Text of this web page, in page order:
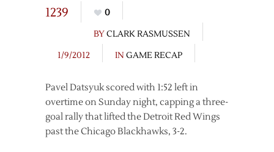
1239
0
BYCLARK RASMUSSEN
1/9/2012
IN GAME RECAP
Pavel Datsyuk scored with 1:52 left in
overtime on Sunday night, capping a three-
goal rally that lifted the Detroit Red Wings
past the Chicago Blackhawks, 3-2.